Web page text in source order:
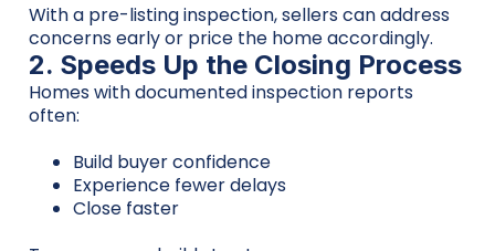
With a pre-listing inspection, sellers can address
concerns early or price the home accordingly.
2. Speeds Up the Closing Process
Homes with documented inspection reports
often:
Build buyer confidence
Experience fewer delays
Close faster